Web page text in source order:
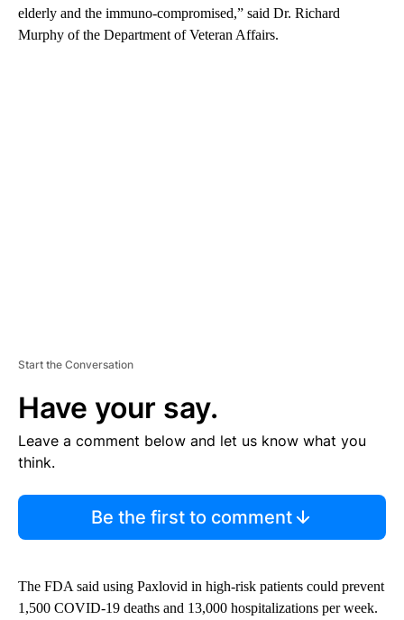
elderly and the immuno-compromised,” said Dr. Richard
Murphy of the Department of Veteran Affairs.
Start the Conversation
Have your say.
Leave a comment below and let us know what you
think.
Be the first to comment
The FDA said using Paxlovid in high-risk patients could prevent
1,500 COVID-19 deaths and 13,000 hospitalizations per week.